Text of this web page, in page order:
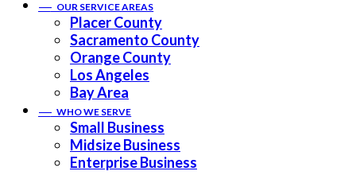
——OUR SERVICE AREAS
Placer County
Sacramento County
Orange County
Los Angeles
Bay Area
——WHO WE SERVE
Small Business
Midsize Business
Enterprise Business